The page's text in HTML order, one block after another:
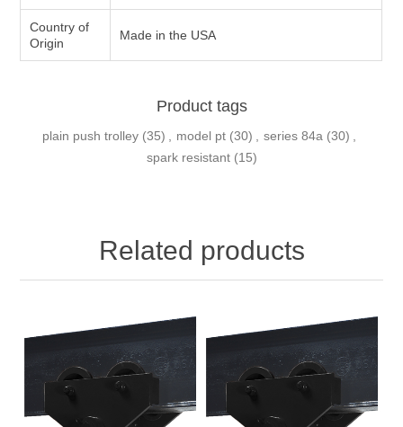
Country of
Origin
Made in the USA
Product tags
plain push trolley (35) model pt (30) series 84a (30)
spark resistant (15)
Related products